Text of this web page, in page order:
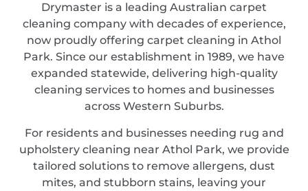
Drymaster is a leading Australian carpet
cleaning company with decades of experience,
now proudly offering carpet cleaning in Athol
Park. Since our establishment in 1989, we have
expanded statewide, delivering high-quality
cleaning services to homes and businesses
across Western Suburbs.
For residents and businesses needing rug and
upholstery cleaning near Athol Park, we provide
tailored solutions to remove allergens, dust
mites, and stubborn stains, leaving your